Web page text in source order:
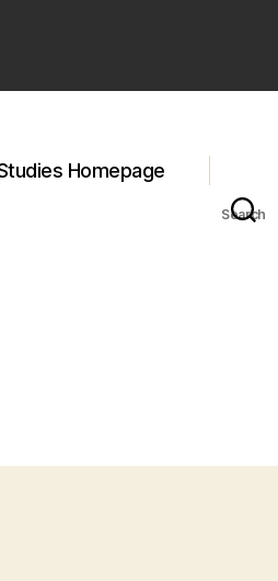
Homepage
Search